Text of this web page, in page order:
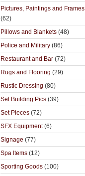
Pictures, Paintings and Frames
(62)
Pillows and Blankets (48)
Police and Military (86)
Restaurant and Bar (72)
Rugs and Flooring (29)
Rustic Dressing (80)
Set Building Pics (39)
Set Pieces (72)
SFX Equipment(6)
Signage (77)
Spa Items (12)
Sporting Goods (100)